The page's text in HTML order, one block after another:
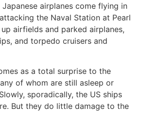
airplanes come flying in
the Naval Station at Pearl
airfields and parked airplanes,
and torpedo cruisers and
as a total surprise to the
of whom are still asleep or
sporadically, the US ships
But they do little damage to the